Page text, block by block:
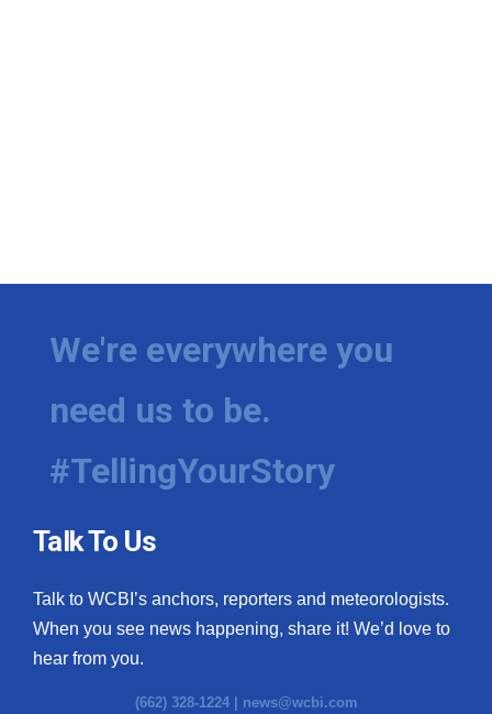
We're everywhere you
need us to be.
#TellingYourStory
Talk To Us
Talk to WCBI’s anchors, reporters and meteorologists.
When you see news happening, share it! We’d love to
hear from you.
(662) 328-1224 | news@wcbi.com